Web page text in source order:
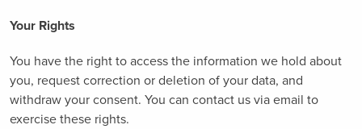
Your Rights
You have the right to access the information we hold about
you, request correction or deletion of your data, and
withdraw your consent. You can contact us via email to
exercise these rights.